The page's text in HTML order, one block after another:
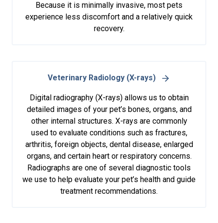
Because it is minimally invasive, most pets
experience less discomfort and a relatively quick
recovery.
Veterinary Radiology (X-rays)
Digital radiography (X-rays) allows us to obtain
detailed images of your pet’s bones, organs, and
other internal structures. X-rays are commonly
used to evaluate conditions such as fractures,
arthritis, foreign objects, dental disease, enlarged
organs, and certain heart or respiratory concerns.
Radiographs are one of several diagnostic tools
we use to help evaluate your pet’s health and guide
treatment recommendations.